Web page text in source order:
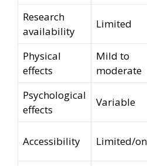
Research
availability
Limited
Physical
effects
Mild to
moderate
Psychological
effects
Variable
Accessibility Limited/